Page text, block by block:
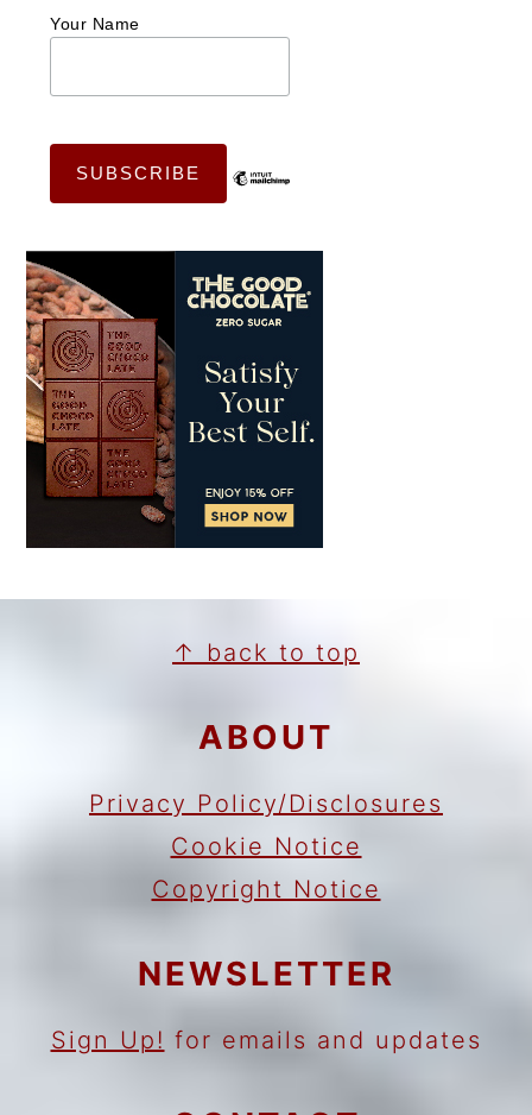
Your Name
FOOTER↑ back to top
ABOUT
Privacy Policy/Disclosures
Cookie Notice
Copyright Notice
NEWSLETTER
Sign Up! for emails and updates